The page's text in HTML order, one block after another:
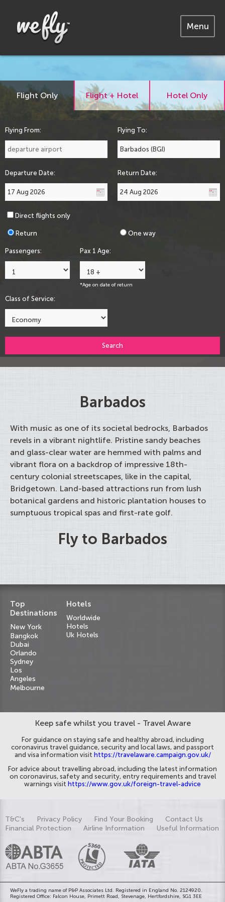
Menu
Flight Only Flight + Hotel Hotel Only
Flying From: Flying To:
Departure Date: Return Date:
Direct flights only
Return One way
Passengers: Pax 1 Age:
*Age on date of return
Class of Service:
Search
Barbados
With music as one of its societal bedrocks, Barbados
revels in a vibrant nightlife. Pristine sandy beaches
and glass-clear water are hemmed with palms and
vibrant flora on a backdrop of impressive 18th-
century colonial streetscapes, like in the capital,
Bridgetown. Land-based attractions run from lush
botanical gardens and historic plantation houses to
sumptuous tropical spas and first-rate golf.
Fly to Barbados
Top
Destinations
New York
Bangkok
Dubai
Orlando
Sydney
Los
Angeles
Melbourne
Hotels
Worldwide
Hotels
Uk Hotels
Keep safe whilst you travel - Travel Aware
For guidance on staying safe and healthy abroad, including
coronavirus travel guidance, security and local laws, and passport
and visa information visit https://travelaware.campaign.gov.uk/
For advice about travelling abroad, including the latest information
on coronavirus, safety and security, entry requirements and travel
warnings visit https://www.gov.uk/foreign-travel-advice
T&C's Privacy Policy Find Your Booking
Contact Us
Financial Protection
Airline Information Useful Information
WeFly a trading name of P&P Associates Ltd. Registered in England No. 2124920.
Registered Office: Falcon House, Primett Road, Stevenage, Hertfordshire, SG1 3EE